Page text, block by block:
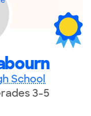
School
3-5